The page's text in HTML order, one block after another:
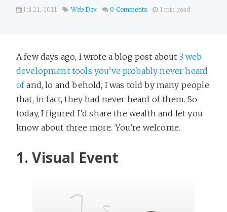
Jul 21, 2011 Web Dev 0 Comments 1 min read
A few days ago, I wrote a blog post about 3 web
development tools you’ve probably never heard
ofand, lo and behold, I was told by many people
that, in fact, they had never heard of them. So
today, I figured I’d share the wealth and let you
know about three more. You’re welcome.
1. Visual Event